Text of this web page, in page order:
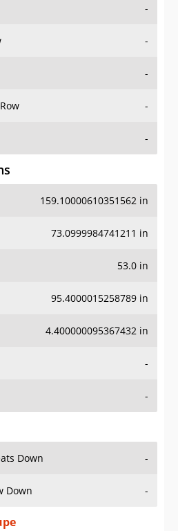
-
-
-
-
-
159.10000610351562 in
73.0999984741211 in
53.0 in
95.4000015258789 in
4.400000095367432 in
-
-
Down -
Down -